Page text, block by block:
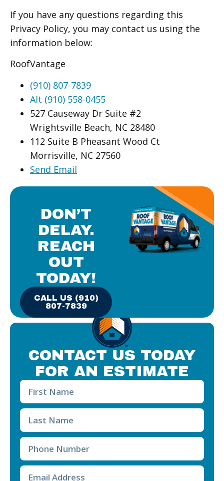
CONTACT US TODAY
FOR AN ESTIMATE
If you have any questions regarding this
Privacy Policy, you may contact us using the
information below:
RoofVantage
(910) 807-7839
Alt (910) 558-0455
527 Causeway Dr Suite #2
Wrightsville Beach, NC 28480
112 Suite B Pheasant Wood Ct
Morrisville, NC 27560
Send Email
DON’T
DELAY.
REACH
OUT
TODAY!
CALL US (910)
807-7839